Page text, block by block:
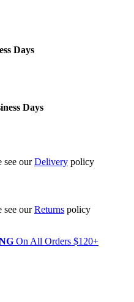
Days
Days
see ourDelivery policy
see ourReturns policy
On All Orders $120+